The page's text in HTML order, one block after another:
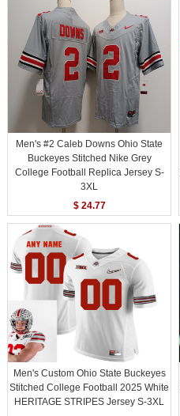
Men's #2 Caleb Downs Ohio State
Buckeyes Stitched Nike Grey
College Football Replica Jersey S-
3XL
$ 24.77
Men's Custom Ohio State Buckeyes
Stitched College Football 2025 White
HERITAGE STRIPES Jersey S-3XL